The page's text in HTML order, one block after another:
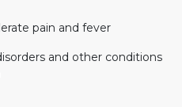
pain and fever
and other conditions